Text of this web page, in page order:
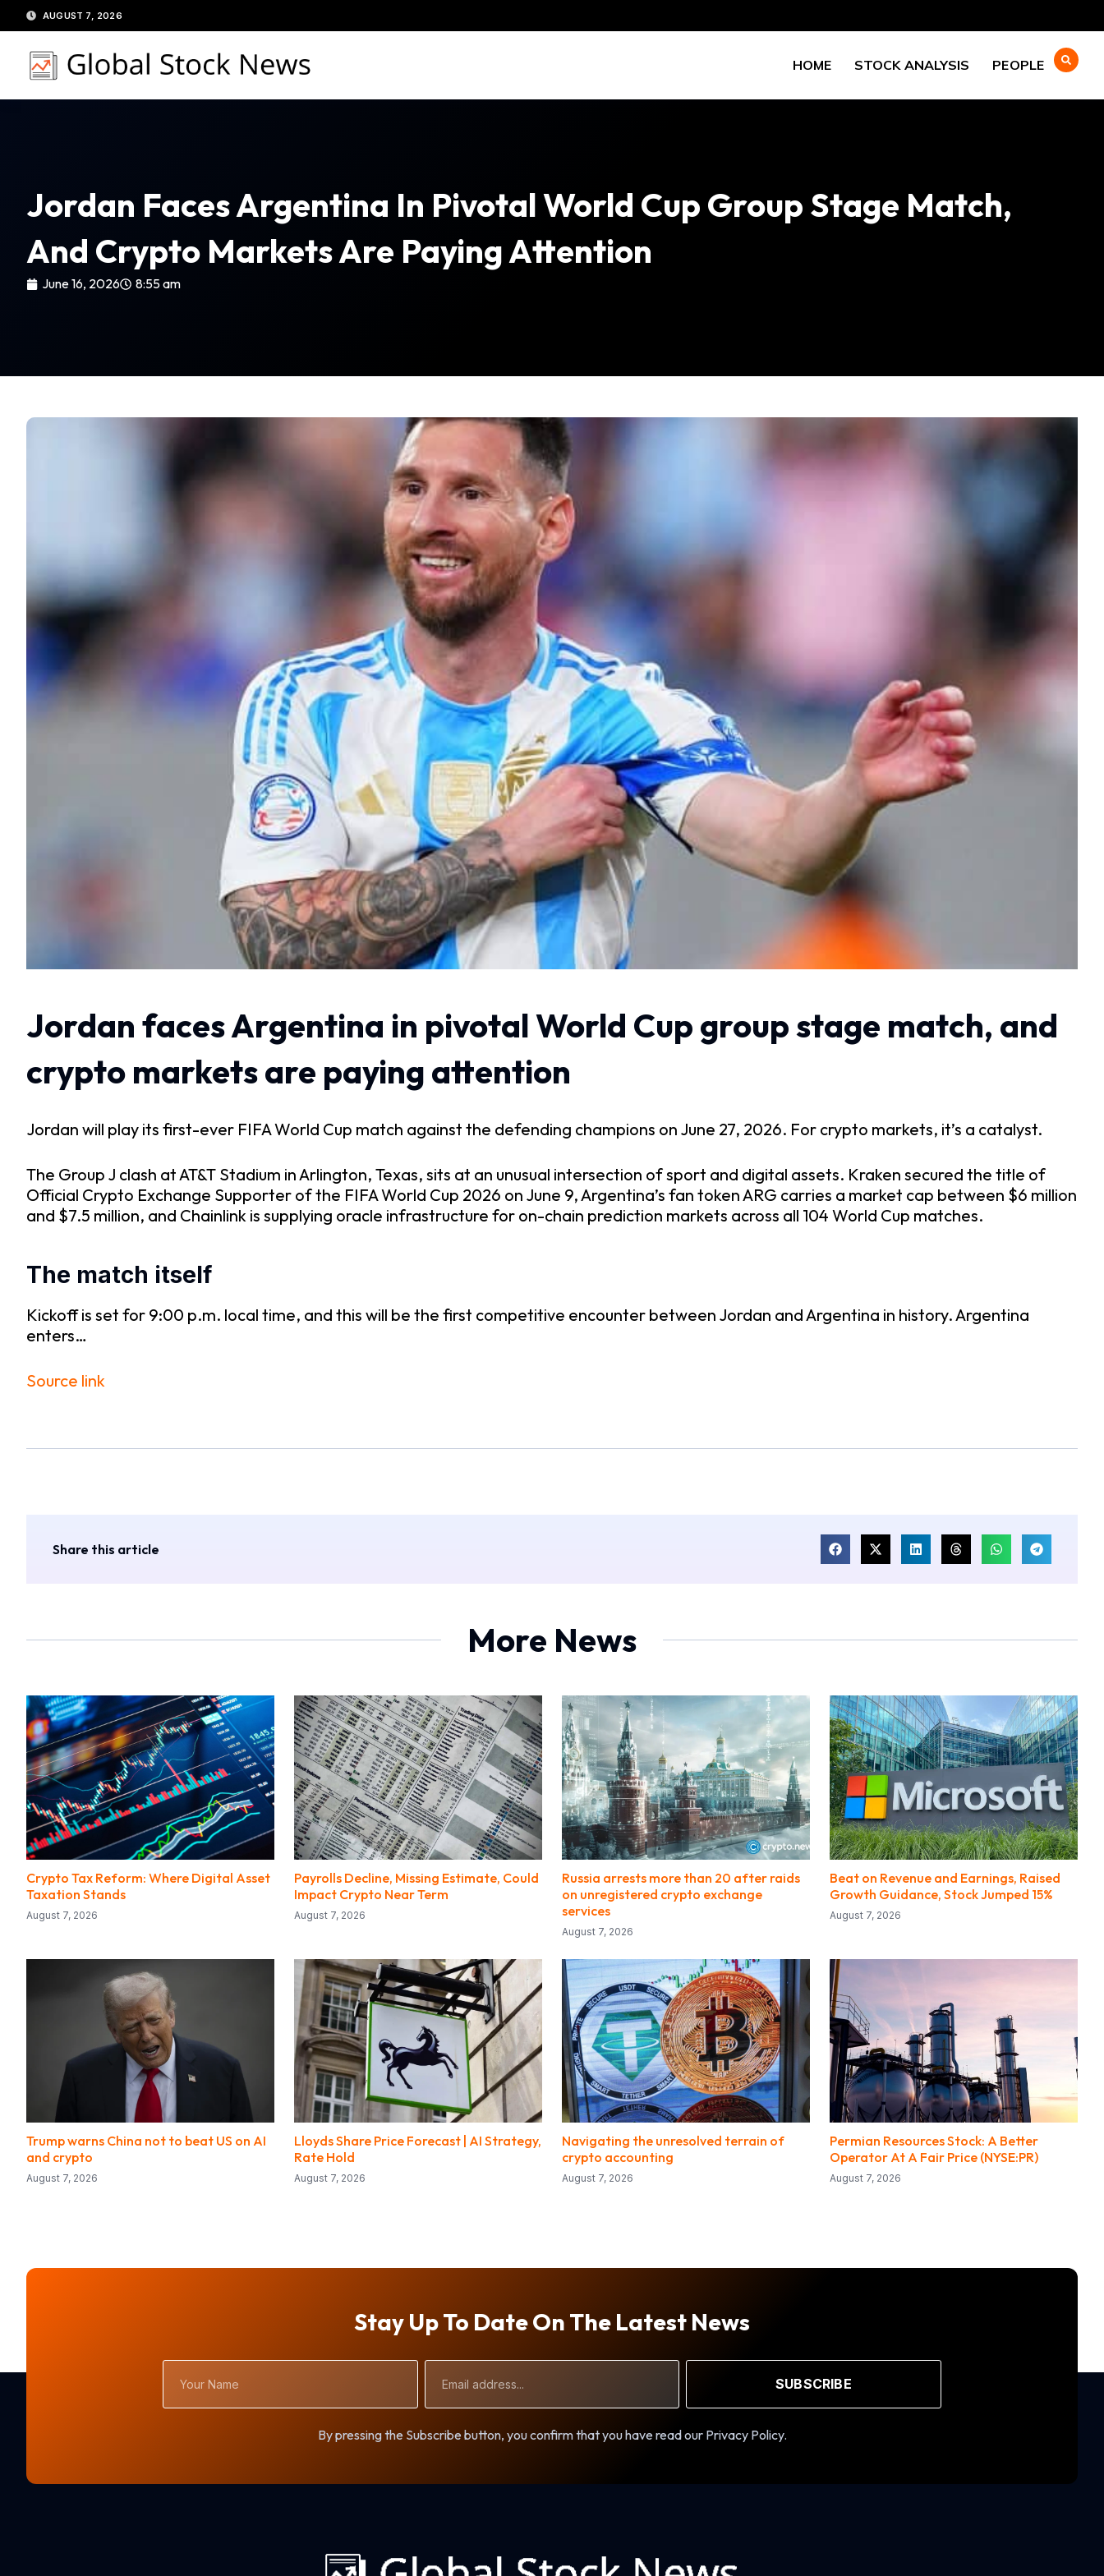
to
content
AUGUST 7, 2026
HOME STOCK ANALYSIS PEOPLE
Jordan Faces Argentina In Pivotal World Cup Group Stage Match,
And Crypto Markets Are Paying Attention
June 16, 2026 8:55 am
Jordan faces Argentina in pivotal World Cup group stage match, and
crypto markets are paying attention
Jordan will play its first-ever FIFA World Cup match against the defending champions on June 27, 2026. For crypto markets, it’s a catalyst.
The Group J clash at AT&T Stadium in Arlington, Texas, sits at an unusual intersection of sport and digital assets. Kraken secured the title of
Official Crypto Exchange Supporter of the FIFA World Cup 2026 on June 9, Argentina’s fan token ARG carries a market cap between $6 million
and $7.5 million, and Chainlink is supplying oracle infrastructure for on-chain prediction markets across all 104 World Cup matches.
The match itself
Kickoff is set for 9:00 p.m. local time, and this will be the first competitive encounter between Jordan and Argentina in history. Argentina
enters…
Source link
Share this article
More News
Crypto Tax Reform: Where Digital Asset
Taxation Stands
August 7, 2026
Payrolls Decline, Missing Estimate, Could
Impact Crypto Near Term
August 7, 2026
Russia arrests more than 20 after raids
on unregistered crypto exchange
services
August 7, 2026
Beat on Revenue and Earnings, Raised
Growth Guidance, Stock Jumped 15%
August 7, 2026
Trump warns China not to beat US on AI
and crypto
August 7, 2026
Lloyds Share Price Forecast | AI Strategy,
Rate Hold
August 7, 2026
Navigating the unresolved terrain of
crypto accounting
August 7, 2026
Permian Resources Stock: A Better
Operator At A Fair Price (NYSE:PR)
August 7, 2026
Stay Up To Date On The Latest News
Name
Address
SUBSCRIBE
By pressing the Subscribe button, you confirm that you have read our Privacy Policy.